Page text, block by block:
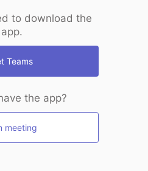
to download the
app.
Teams
the app?
meeting